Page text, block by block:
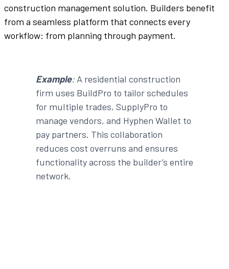
construction management solution. Builders benefit
from a seamless platform that connects every
workflow: from planning through payment.
Example:A residential construction
firm uses BuildPro to tailorschedules
for multiple trades, SupplyPro to
manage vendors, and Hyphen Wallet to
pay partners. This collaboration
reduces cost overruns and ensures
functionalityacross the builder’s entire
network.